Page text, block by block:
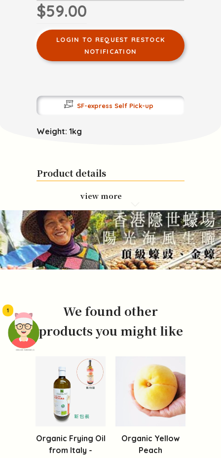
頭像生成器: 快樂家庭網上店
1
$59.00
LOGIN TO REQUEST RESTOCK
NOTIFICATION
SF-express Self Pick-up
Weight: 1kg
Product details
view more
We found other
products you might like
Organic Frying Oil
from Italy -
Organic Yellow
Peach